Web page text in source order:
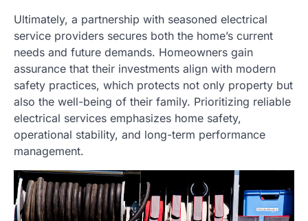
Ultimately, a partnership with seasoned electrical
service providers secures both the home’s current
needs and future demands. Homeowners gain
assurance that their investments align with modern
safety practices, which protects not only property but
also the well-being of their family. Prioritizing reliable
electrical services emphasizes home safety,
operational stability, and long-term performance
management.